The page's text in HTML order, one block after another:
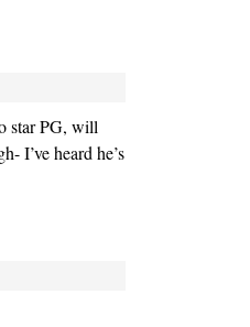
star PG, will
I’ve heard he’s